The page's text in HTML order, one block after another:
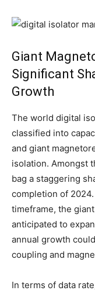
Giant
Significant
Growth
The world digital
classified into
and giant
isolation. Amongst
bag a staggering
completion of
timeframe, the
anticipated to
annual growth
coupling and
In terms of data